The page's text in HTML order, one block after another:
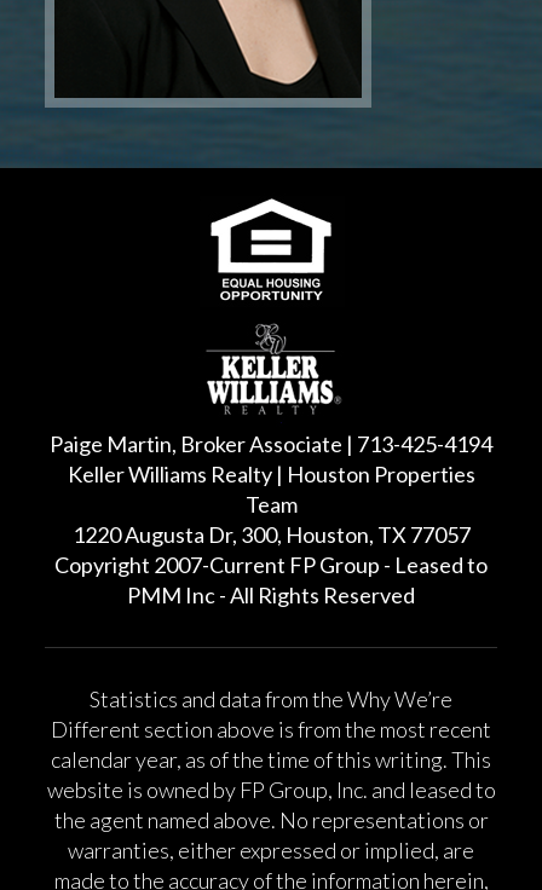
Paige Martin, Broker Associate | 713-425-4194
Keller Williams Realty | Houston Properties
Team
1220 Augusta Dr, 300, Houston, TX 77057
Copyright 2007-Current FP Group - Leased to
PMM Inc - All Rights Reserved
Statistics and data from the Why We’re
Different section above is from the most recent
calendar year, as of the time of this writing. This
website is owned by FP Group, Inc. and leased to
the agent named above. No representations or
warranties, either expressed or implied, are
made to the accuracy of the information herein,